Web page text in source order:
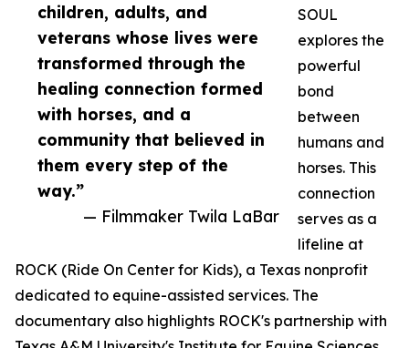
children, adults, and
veterans whose lives were
transformed through the
healing connection formed
with horses, and a
community that believed in
them every step of the
way.”
— Filmmaker Twila LaBar
SOUL
explores the
powerful
bond
between
humans and
horses. This
connection
serves as a
lifeline at
ROCK (Ride On Center for Kids), a Texas nonprofit
dedicated to equine-assisted services. The
documentary also highlights ROCK's partnership with